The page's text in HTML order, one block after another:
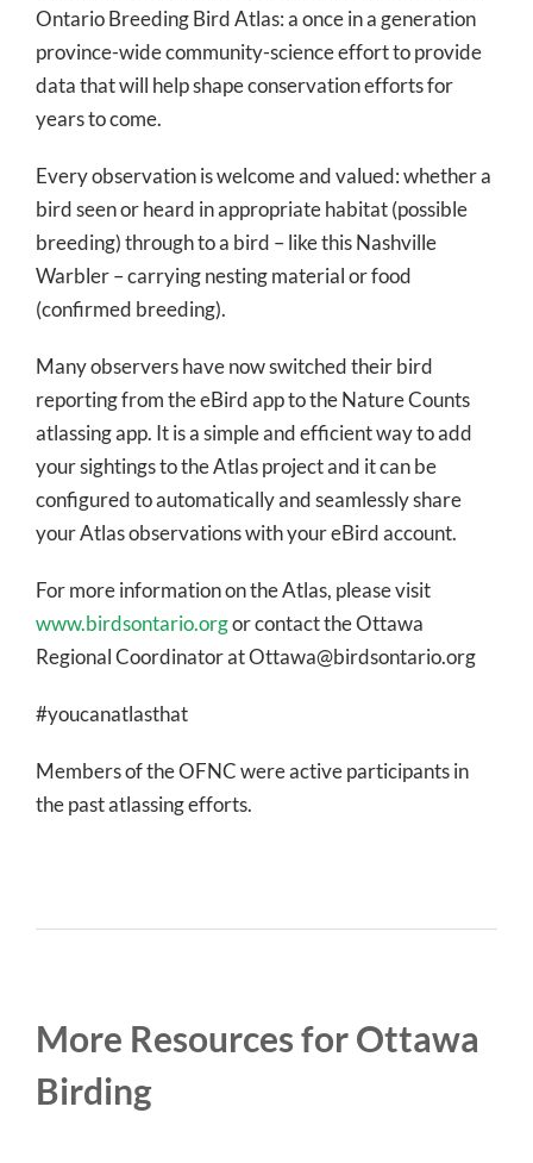
Ontario Breeding Bird Atlas: a once in a generation
province-wide community-science effort to provide
data that will help shape conservation efforts for
years to come.
Every observation is welcome and valued: whether a
bird seen or heard in appropriate habitat (possible
breeding) through to a bird – like this Nashville
Warbler – carrying nesting material or food
(confirmed breeding).
Many observers have now switched their bird
reporting from the eBird app to the Nature Counts
atlassing app. It is a simple and efficient way to add
your sightings to the Atlas project and it can be
configured to automatically and seamlessly share
your Atlas observations with your eBird account.
For more information on the Atlas, please visit
www.birdsontario.orgor contact the Ottawa
Regional Coordinator at Ottawa@birdsontario.org
#youcanatlasthat
Members of the OFNC were active participants in
the past atlassing efforts.
More Resources for Ottawa
Birding